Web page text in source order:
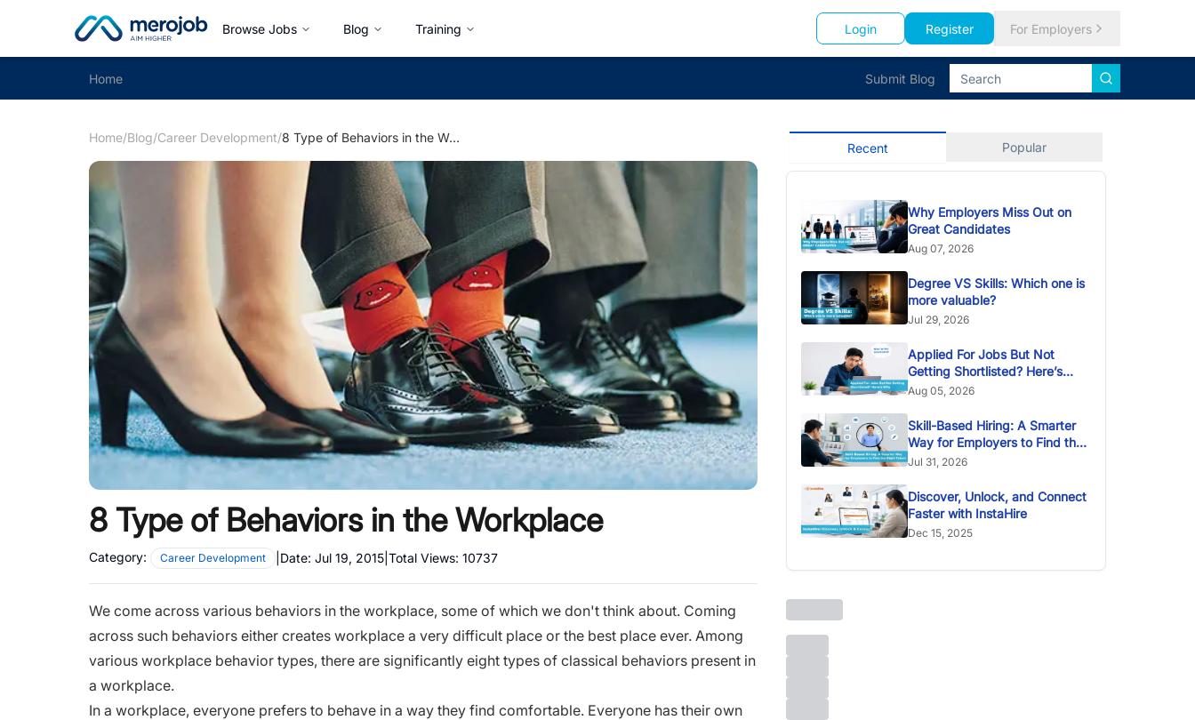
Browse Jobs Blog Training Login Register For Employers
Home Submit Blog
Home/Blog/Career Development/ 8 Type of Behaviors in the Workplace
8 Type of Behaviors in the Workplace
Category: Career Development Date: Jul 19, 2015 Total Views: 10737
We come across various behaviors in the workplace, some of which we don't think about. Coming
across such behaviors either creates workplace a very difficult place or the best place ever. Among
various workplace behavior types, there are significantly eight types of classical behaviors present in
a workplace.
In a workplace, everyone prefers to behave in a way they find comfortable. Everyone has their own
Recent Popular
Why Employers Miss Out on
Great Candidates
Aug 07, 2026
Degree VS Skills: Which one is
more valuable?
Jul 29, 2026
Applied For Jobs But Not
Getting Shortlisted? Here’s
Why
Aug 05, 2026
Skill-Based Hiring: A Smarter
Way for Employers to Find the
Right Talent
Jul 31, 2026
Discover, Unlock, and Connect
Faster with InstaHire
Dec 15, 2025